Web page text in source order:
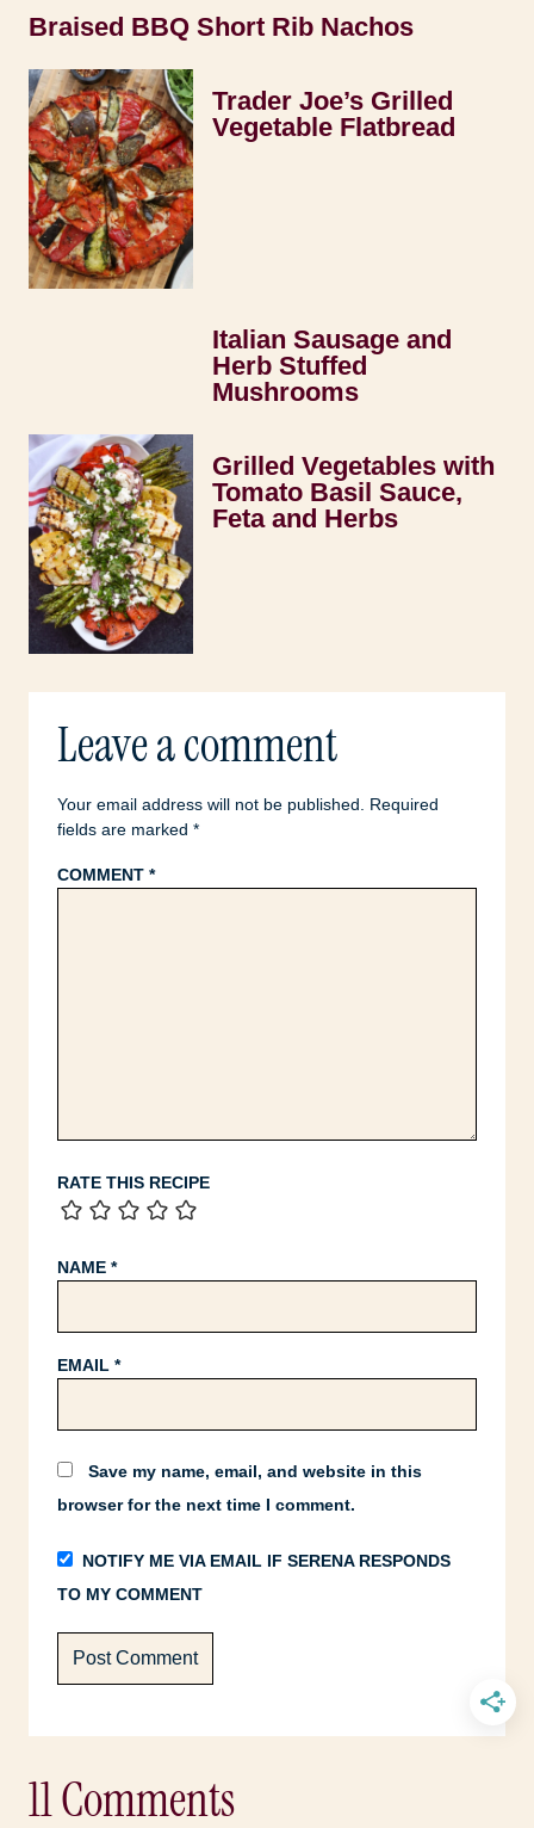
Braised BBQ Short Rib Nachos
Trader Joe’s Grilled
Vegetable Flatbread
Italian Sausage and
Herb Stuffed
Mushrooms
Grilled Vegetables with
Tomato Basil Sauce,
Feta and Herbs
Leave a comment
Your email address will not be published. Required
fields are marked *
COMMENT *
RATE THIS RECIPE
NAME *
EMAIL *
Save my name, email, and website in this
browser for the next time I comment.
NOTIFY ME VIA EMAIL IF SERENA RESPONDS
TO MY COMMENT
11 Comments